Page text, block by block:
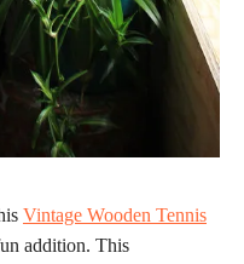
Vintage Wooden Tennis
addition. This